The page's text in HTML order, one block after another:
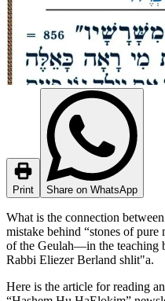
Print Share on WhatsApp
What is the connection
mistake behind “stones of
of the Geulah—in the teaching
Rabbi Eliezer Berland shlit"a.
Here is the article for reading